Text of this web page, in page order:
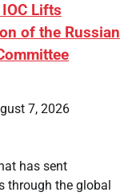
Lifts
of the Russian
7, 2026
has sent
through the global